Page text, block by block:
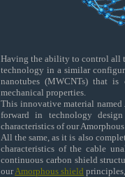
Having the ability to control
technology in a similar
nanotubes (MWCNTs) that
mechanical properties.
This innovative material named
forward in technology
characteristics of our
All the same, as it is also
characteristics of the cable
continuous carbon shield
ourAmorphous shield